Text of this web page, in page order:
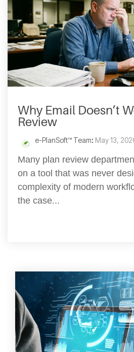
Why Email Doesn’t
Review
e-PlanSoft™ Team: May 13,
Many plan review
on a tool that was never
complexity of modern
the case...